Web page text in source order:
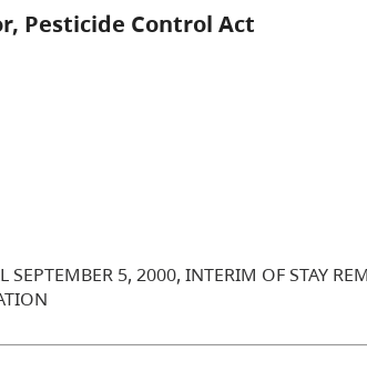
Pesticide Control Act
5, 2000, INTERIM OF STAY